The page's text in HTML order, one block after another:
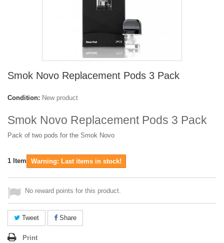
Smok Novo Replacement Pods 3 Pack
Condition: New product
Smok Novo Replacement Pods 3 Pack
Pack of two pods for the Smok Novo
1 Item Warning: Last items in stock!
No reward points for this product.
Tweet Share
Print